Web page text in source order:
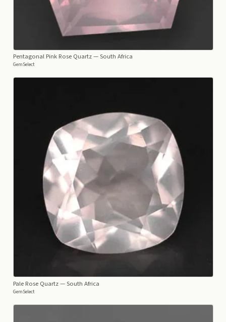
Pentagonal Pink Rose Quartz— South Africa
GemSelect
Pale Rose Quartz— South Africa
GemSelect